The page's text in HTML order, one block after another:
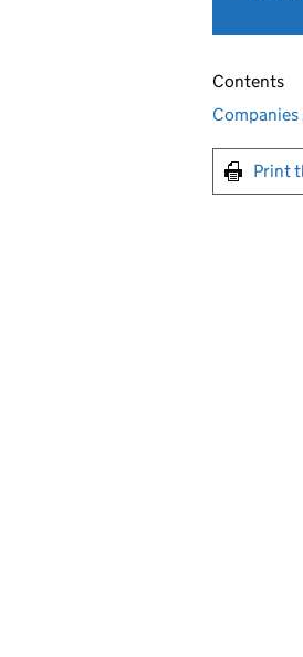
Contents
Print